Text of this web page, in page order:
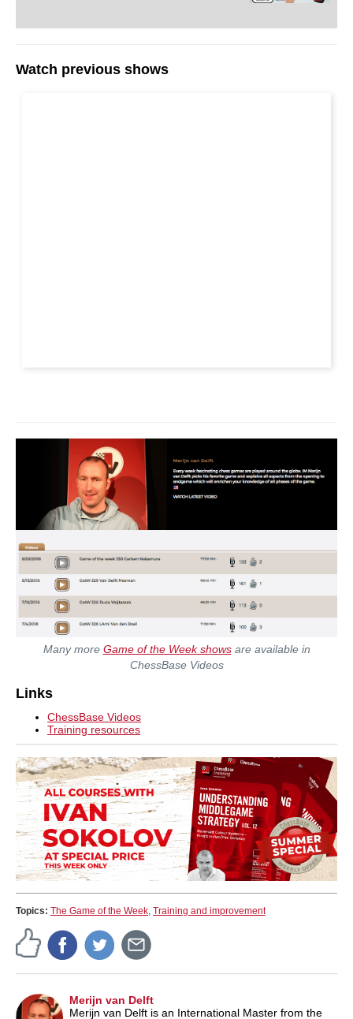
Watch previous shows
Many more Game of the Week showsare available in
ChessBase Videos
Links
ChessBase Videos
Training resources
Topics: The Game of the Week, Training and improvement
Merijn van Delft
Merijn van Delft is an International Master from the